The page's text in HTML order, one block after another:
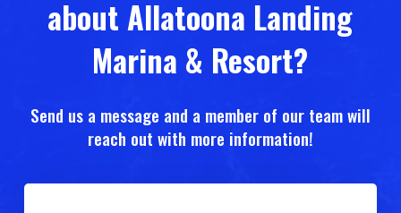
about Allatoona Landing
Marina & Resort?
Send us a message and a member of our team will
reach out with more information!